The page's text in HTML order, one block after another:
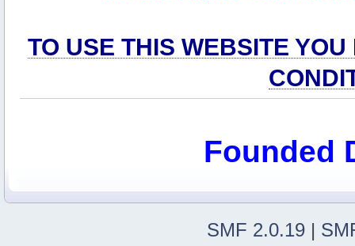
TO USE THIS WEBSITE
Founded
SMF 2.0.19 |